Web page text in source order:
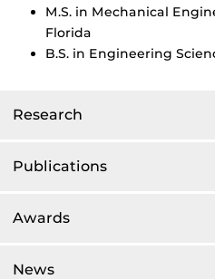
Research
Publications
Awards
News
M.S. in Mechanical
Florida
B.S. in Engineering